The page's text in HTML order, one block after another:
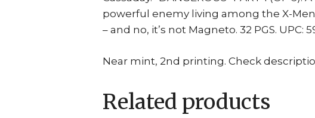
powerful enemy living among the X-
– and no, it’s not Magneto. 32 PGS. UPC:
Near mint, 2nd printing. Check
Related products